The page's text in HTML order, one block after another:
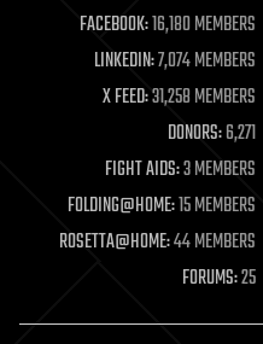
life extension
machine learning
mapping
materials
mathematics
military
mobile phones
moore's law
nanotechnology
neuroscience
open access
FACEBOOK:16,180 MEMBERS
LINKEDIN:7,074 MEMBERS
X FEED:31,258 MEMBERS
DONORS:6,271
FIGHT AIDS:3 MEMBERS
FOLDING@HOME:15 MEMBERS
ROSETTA@HOME:44 MEMBERS
FORUMS:25